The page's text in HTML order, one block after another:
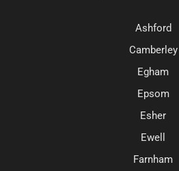
Ashford
Camberley
Egham
Epsom
Esher
Ewell
Farnham